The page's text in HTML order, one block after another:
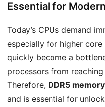
Essential for
Today’s CPUs demand
especially for higher core
quickly become a
processors from
Therefore, DDR5 memory
and is essential for